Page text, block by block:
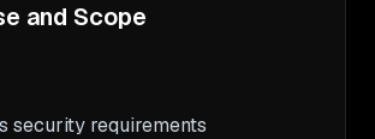
and Scope
security requirements